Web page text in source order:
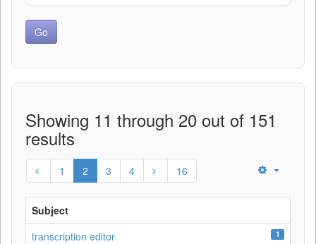
Showing 11 through 20 out of 151
results
1 2 3 4 16
Subject
transcription editor
1